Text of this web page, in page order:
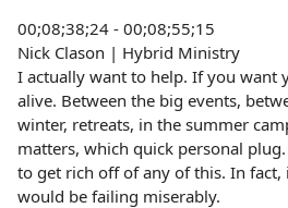
00;08;38;24 - 00;08;55;15
Nick Clason | Hybrid Ministry
I actually want to help. If you want
alive. Between the big events,
winter, retreats, in the summer
matters, which quick personal
to get rich off of any of this. In
would be failing miserably.